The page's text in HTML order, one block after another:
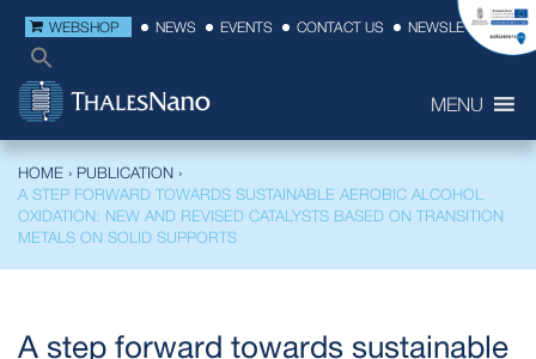
WEBSHOP NEWS EVENTS CONTACT US NEWSLETTER
MENU
HOME › PUBLICATION ›
A STEP FORWARD TOWARDS SUSTAINABLE AEROBIC ALCOHOL
OXIDATION: NEW AND REVISED CATALYSTS BASED ON TRANSITION
METALS ON SOLID SUPPORTS
A step forward towards sustainable